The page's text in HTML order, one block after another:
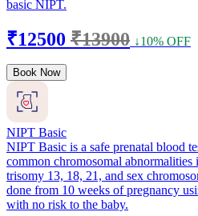
basic NIPT.
₹12500 ₹13900 ↓10% OFF
Book Now
NIPT Basic
NIPT Basic is a safe prenatal blood
common chromosomal
trisomy 13, 18, 21, and sex
done from 10 weeks of pregnancy
with no risk to the baby.